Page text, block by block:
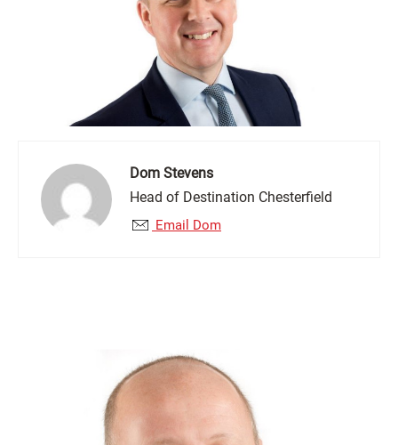
Dom Stevens
Head of Destination Chesterfield
Email Dom